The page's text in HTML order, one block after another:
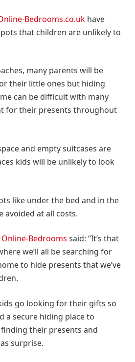
Bedrooms.co.uk have
that children are unlikely to
many parents will be
their little ones but hiding
can be difficult with many
for their presents throughout
and empty suitcases are
kids will be unlikely to look
like under the bed and in the
avoided at all costs.
Online-Bedrooms said: “It’s that
we’ll all be searching for
to hide presents that we’ve
go looking for their gifts so
a secure hiding place to
their presents and
surprise.